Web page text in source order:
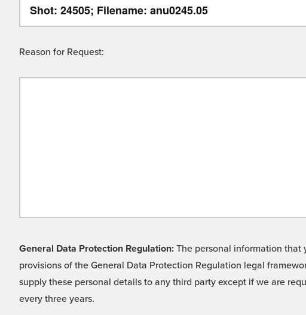
Reason for Request:
General Data Protection Regulation: The personal information that
provisions of the General Data Protection Regulation legal
supply these personal details to any third party except if we are
every three years.